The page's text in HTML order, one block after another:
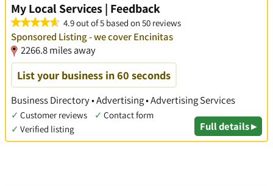
My Local Services | Feedback
4.9 out of 5 based on 50 reviews
Sponsored Listing - we cover Encinitas
2266.8 miles away
List your business in 60 seconds
Business Directory • Advertising • Advertising Services
✓ Customer reviews ✓ Contact form
✓ Verified listing Full details ▸